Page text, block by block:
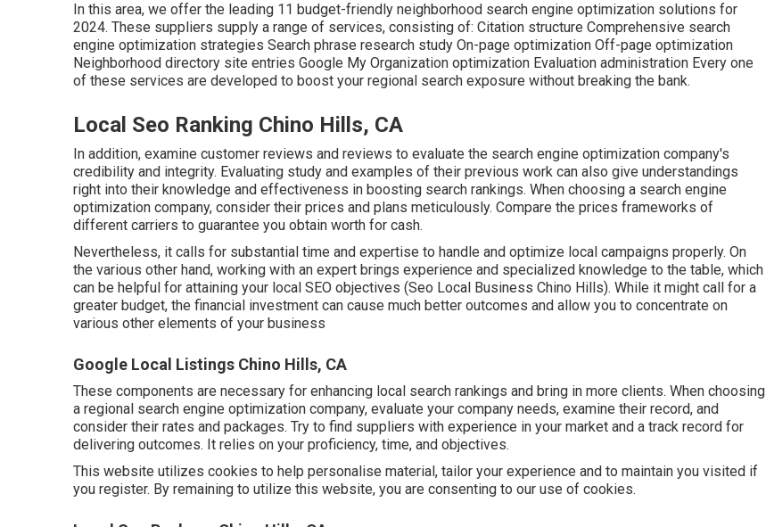
In this area, we offer the leading 11 budget-friendly neighborhood search engine optimization solutions for
2024. These suppliers supply a range of services, consisting of: Citation structure Comprehensive search
engine optimization strategies Search phrase research study On-page optimization Off-page optimization
Neighborhood directory site entries Google My Organization optimization Evaluation administration Every one
of these services are developed to boost your regional search exposure without breaking the bank.
Local Seo Ranking Chino Hills, CA
In addition, examine customer reviews and reviews to evaluate the search engine optimization company's
credibility and integrity. Evaluating study and examples of their previous work can also give understandings
right into their knowledge and effectiveness in boosting search rankings. When choosing a search engine
optimization company, consider their prices and plans meticulously. Compare the prices frameworks of
different carriers to guarantee you obtain worth for cash.
Nevertheless, it calls for substantial time and expertise to handle and optimize local campaigns properly. On
the various other hand, working with an expert brings experience and specialized knowledge to the table, which
can be helpful for attaining your local SEO objectives (Seo Local Business Chino Hills). While it might call for a
greater budget, the financial investment can cause much better outcomes and allow you to concentrate on
various other elements of your business
Google Local Listings Chino Hills, CA
These components are necessary for enhancing local search rankings and bring in more clients. When choosing
a regional search engine optimization company, evaluate your company needs, examine their record, and
consider their rates and packages. Try to find suppliers with experience in your market and a track record for
delivering outcomes. It relies on your proficiency, time, and objectives.
This website utilizes cookies to help personalise material, tailor your experience and to maintain you visited if
you register. By remaining to utilize this website, you are consenting to our use of cookies.